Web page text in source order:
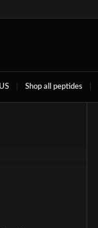
Shop all peptides